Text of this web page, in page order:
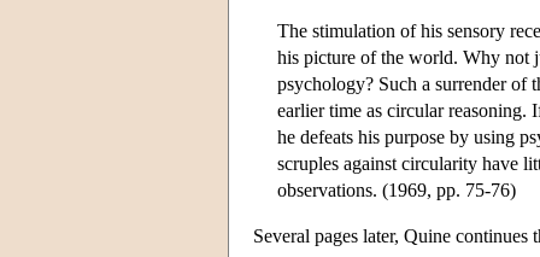
The stimulation of his sensory
his picture of the world. Why not
psychology? Such a surrender of
earlier time as circular reasoning.
he defeats his purpose by using
scruples against circularity have
observations. (1969, pp. 75-76)
Several pages later, Quine continues